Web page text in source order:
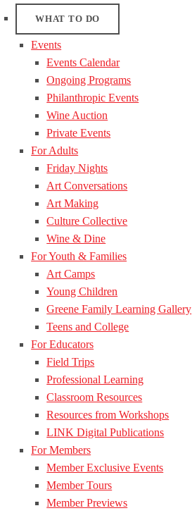
WHAT TO DO
Events
Events Calendar
Ongoing Programs
Philanthropic Events
Wine Auction
Private Events
For Adults
Friday Nights
Art Conversations
Art Making
Culture Collective
Wine & Dine
For Youth & Families
Art Camps
Young Children
Greene Family Learning Gallery
Teens and College
For Educators
Field Trips
Professional Learning
Classroom Resources
Resources from Workshops
LINK Digital Publications
For Members
Member Exclusive Events
Member Tours
Member Previews